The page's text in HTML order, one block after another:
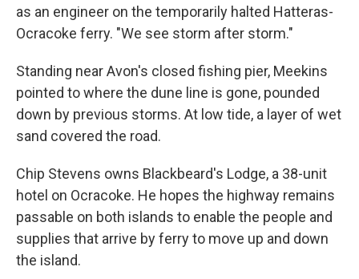
as an engineer on the temporarily halted Hatteras-
Ocracoke ferry. "We see storm after storm."
Standing near Avon's closed fishing pier, Meekins
pointed to where the dune line is gone, pounded
down by previous storms. At low tide, a layer of wet
sand covered the road.
Chip Stevens owns Blackbeard's Lodge, a 38-unit
hotel on Ocracoke. He hopes the highway remains
passable on both islands to enable the people and
supplies that arrive by ferry to move up and down
the island.